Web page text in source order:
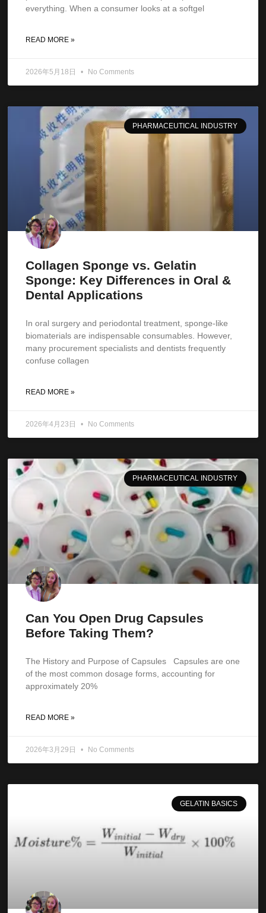
everything. When a consumer looks at a softgel
READ MORE »
2026年5月18日 No Comments
PHARMACEUTICAL INDUSTRY
Collagen Sponge vs. Gelatin
Sponge: Key Differences in Oral &
Dental Applications
In oral surgery and periodontal treatment, sponge-like
biomaterials are indispensable consumables. However,
many procurement specialists and dentists frequently
confuse collagen
READ MORE »
2026年4月23日 No Comments
PHARMACEUTICAL INDUSTRY
Can You Open Drug Capsules
Before Taking Them?
The History and Purpose of Capsules Capsules are one
of the most common dosage forms, accounting for
approximately 20%
READ MORE »
2026年3月29日 No Comments
GELATIN BASICS